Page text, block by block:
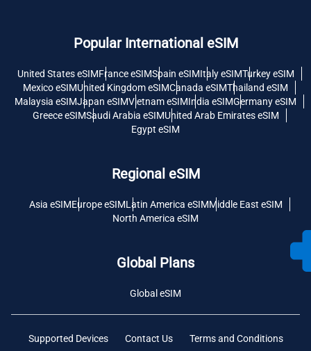
Popular International eSIM
United States eSIMFrance eSIMSpain eSIMItaly eSIMTurkey eSIM
Mexico eSIMUnited Kingdom eSIMCanada eSIMThailand eSIM
Malaysia eSIMJapan eSIMVietnam eSIMIndia eSIMGermany eSIM
Greece eSIMSaudi Arabia eSIMUnited Arab Emirates eSIM
Egypt eSIM
Regional eSIM
Asia eSIMEurope eSIMLatin America eSIMMiddle East eSIM
North America eSIM
Global Plans
Global eSIM
Supported Devices Contact Us Terms and Conditions